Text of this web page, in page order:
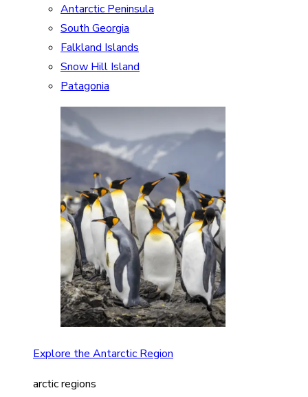
Antarctic Peninsula
South Georgia
Falkland Islands
Snow Hill Island
Patagonia
Explore the Antarctic Region
arctic regions